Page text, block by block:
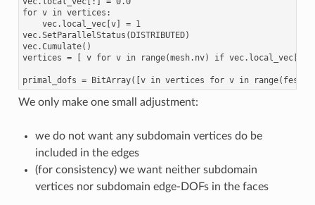
for v in vertices:
    vec.local_vec[v] = 1
vec.SetParallelStatus(DISTRIBUTED)
vec.Cumulate()
vertices = [ v for v in range(mesh.nv) if
We only make one small adjustment:
we do not want any subdomain vertices do be
included in the edges
(for consistency) we want neither subdomain
vertices nor subdomain edge-DOFs in the faces